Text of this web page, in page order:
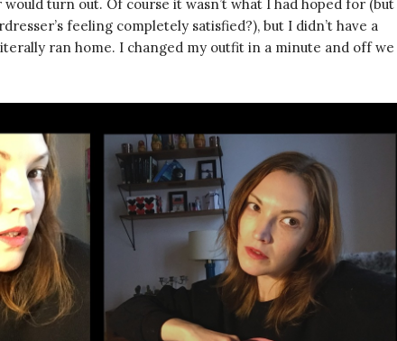
turn out. Of course it wasn’t what I had hoped for (but
feeling completely satisfied?), but I didn’t have a
ran home. I changed my outfit in a minute and off we